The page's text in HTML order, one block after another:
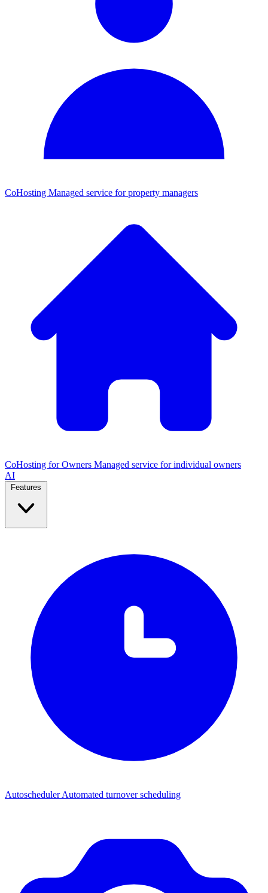
CoHosting Managed service for property managers
CoHosting for Owners Managed service for individual owners
AI
AutoschedulerAutomated turnover scheduling